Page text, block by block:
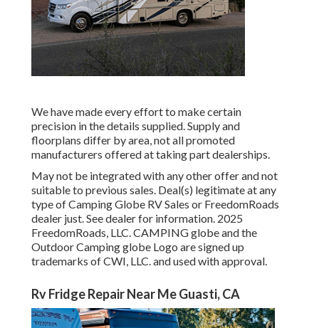
We have made every effort to make certain
precision in the details supplied. Supply and
floorplans differ by area, not all promoted
manufacturers offered at taking part dealerships.
May not be integrated with any other offer and not
suitable to previous sales. Deal(s) legitimate at any
type of Camping Globe RV Sales or FreedomRoads
dealer just. See dealer for information. 2025
FreedomRoads, LLC. CAMPING globe and the
Outdoor Camping globe Logo are signed up
trademarks of CWI, LLC. and used with approval.
Rv Fridge Repair Near Me Guasti, CA